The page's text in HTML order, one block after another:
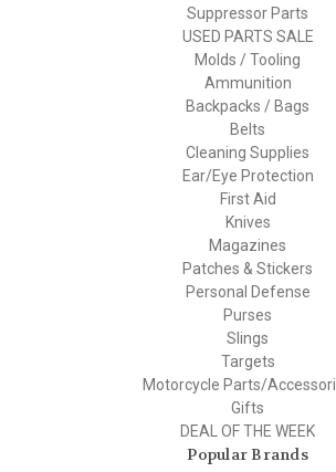
Suppressor Parts
USED PARTS SALE
Molds / Tooling
Ammunition
Backpacks / Bags
Belts
Cleaning Supplies
Ear/Eye Protection
First Aid
Knives
Magazines
Patches & Stickers
Personal Defense
Purses
Slings
Targets
Motorcycle Parts/
Gifts
DEAL OF THE WEEK
Popular Brands